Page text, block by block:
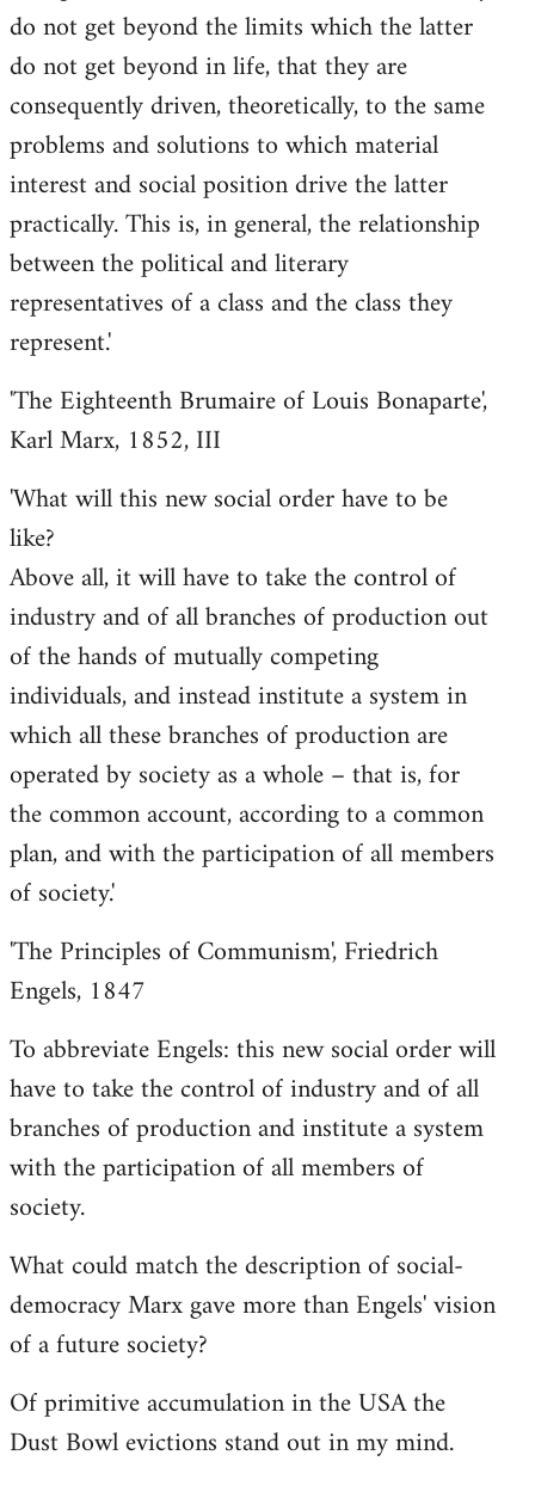
do not get beyond the limits which the latter
do not get beyond in life, that they are
consequently driven, theoretically, to the same
problems and solutions to which material
interest and social position drive the latter
practically. This is, in general, the relationship
between the political and literary
representatives of a class and the class they
represent.'
'The Eighteenth Brumaire of Louis Bonaparte',
Karl Marx, 1852, III
'What will this new social order have to be
like?
Above all, it will have to take the control of
industry and of all branches of production out
of the hands of mutually competing
individuals, and instead institute a system in
which all these branches of production are
operated by society as a whole – that is, for
the common account, according to a common
plan, and with the participation of all members
of society.'
'The Principles of Communism', Friedrich
Engels, 1847
To abbreviate Engels: this new social order will
have to take the control of industry and of all
branches of production and institute a system
with the participation of all members of
society.
What could match the description of social-
democracy Marx gave more than Engels' vision
of a future society?
Of primitive accumulation in the USA the
Dust Bowl evictions stand out in my mind.